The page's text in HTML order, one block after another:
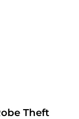
Theft